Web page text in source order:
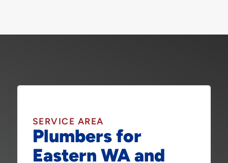
SERVICE AREA
Plumbers for
Eastern WA and